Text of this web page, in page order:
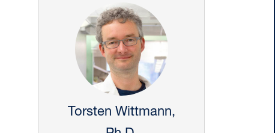
CONTACT
Image
Torsten Wittmann,